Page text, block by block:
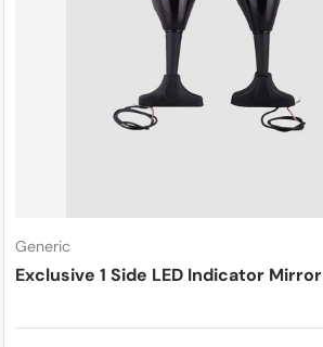
Generic
Exclusive 1 Side LED Indicator Mirror